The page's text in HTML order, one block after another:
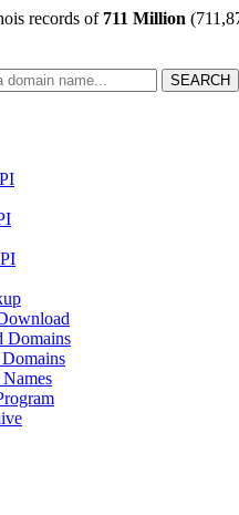
records of 711 Million
SEARCH
Domains